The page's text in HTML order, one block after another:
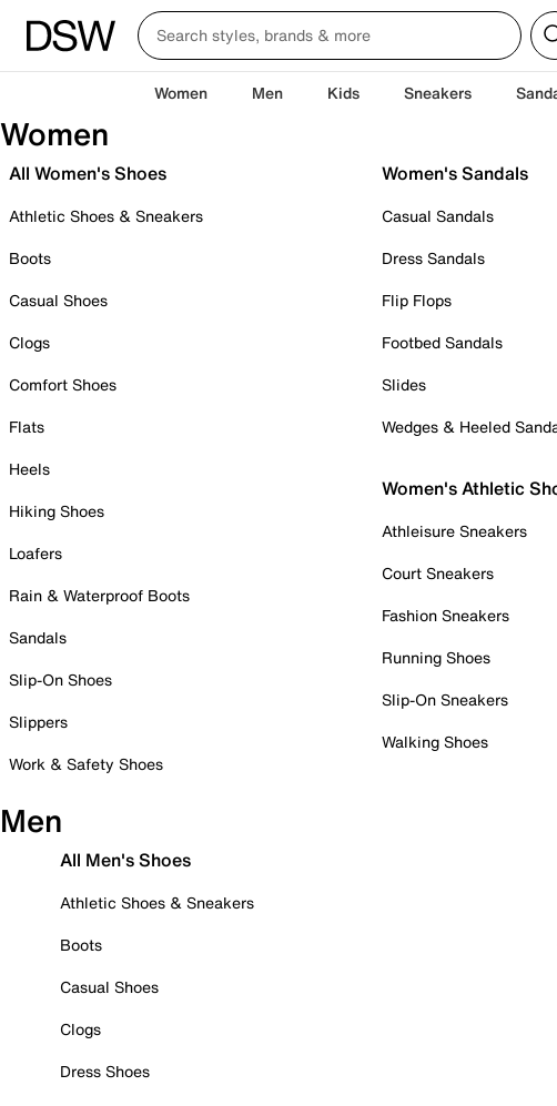
Women Men Kids Sneakers
Women
All Women's Shoes
Athletic Shoes & Sneakers
Boots
Casual Shoes
Clogs
Comfort Shoes
Flats
Heels
Hiking Shoes
Loafers
Rain & Waterproof Boots
Sandals
Slip-On Shoes
Slippers
Work & Safety Shoes
Women's Sandals
Casual Sandals
Dress Sandals
Flip Flops
Footbed Sandals
Slides
Wedges & Heeled
Women's Athletic
Athleisure Sneakers
Court Sneakers
Fashion Sneakers
Running Shoes
Slip-On Sneakers
Walking Shoes
Men
All Men's Shoes
Athletic Shoes & Sneakers
Boots
Casual Shoes
Clogs
Dress Shoes